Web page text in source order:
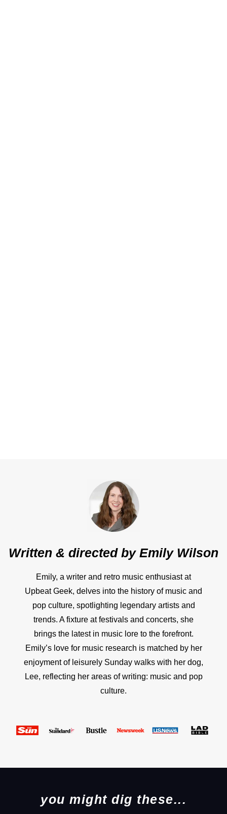
Written & directed byEmily Wilson
Emily, a writer and retro music enthusiast at
Upbeat Geek, delves into the history of music and
pop culture, spotlighting legendary artists and
trends. A fixture at festivals and concerts, she
brings the latest in music lore to the forefront.
Emily’s love for music research is matched by her
enjoyment of leisurely Sunday walks with her dog,
Lee, reflecting her areas of writing: music and pop
culture.
you might dig these...